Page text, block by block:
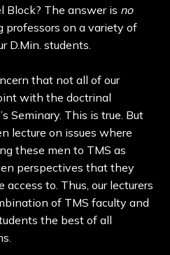
Block? The answer is no
professors on a variety of
D.Min. students.
that not all of our
with the doctrinal
Seminary. This is true. But
lecture on issues where
these men to TMS as
perspectives that they
to. Thus, our lecturers
of TMS faculty and
the best of all